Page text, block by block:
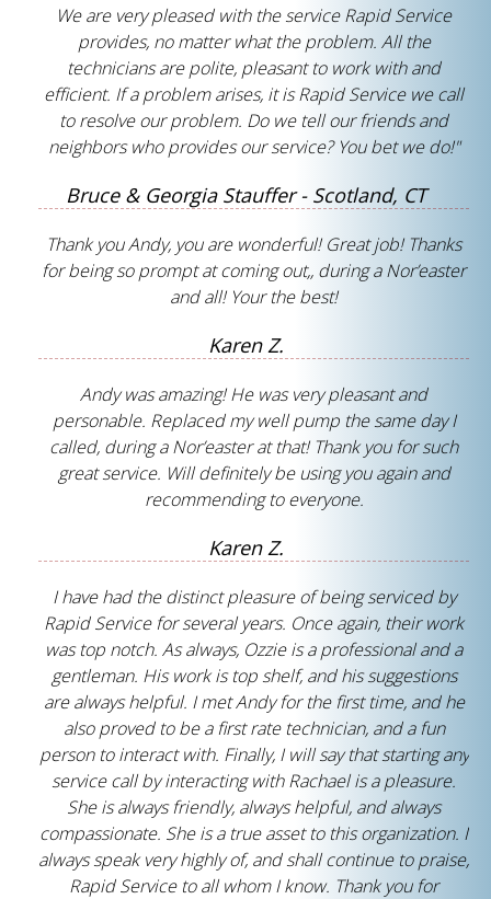
We are very pleased with the service Rapid Service
provides, no matter what the problem. All the
technicians are polite, pleasant to work with and
efficient. If a problem arises, it is Rapid Service we call
to resolve our problem. Do we tell our friends and
neighbors who provides our service? You bet we do!"
Bruce & Georgia Stauffer - Scotland, CT
Thank you Andy, you are wonderful! Great job! Thanks
for being so prompt at coming out,, during a Nor’easter
and all! Your the best!
Karen Z.
Andy was amazing! He was very pleasant and
personable. Replaced my well pump the same day I
called, during a Nor’easter at that! Thank you for such
great service. Will definitely be using you again and
recommending to everyone.
Karen Z.
I have had the distinct pleasure of being serviced by
Rapid Service for several years. Once again, their work
was top notch. As always, Ozzie is a professional and a
gentleman. His work is top shelf, and his suggestions
are always helpful. I met Andy for the first time, and he
also proved to be a first rate technician, and a fun
person to interact with. Finally, I will say that starting any
service call by interacting with Rachael is a pleasure.
She is always friendly, always helpful, and always
compassionate. She is a true asset to this organization. I
always speak very highly of, and shall continue to praise,
Rapid Service to all whom I know. Thank you for